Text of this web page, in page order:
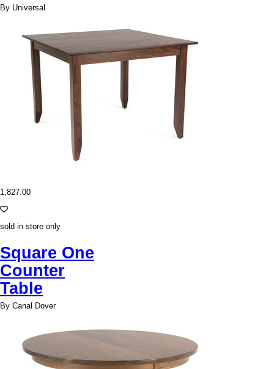
By Universal
1,827.00
sold in store only
Square One
Counter
Table
By Canal Dover